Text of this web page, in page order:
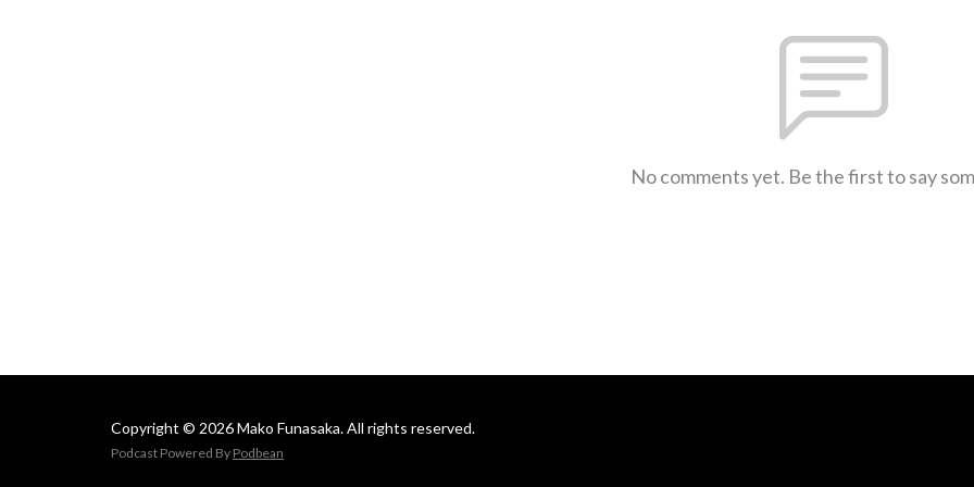
No comments yet. Be the first to say
Copyright © 2026 Mako Funasaka. All rights reserved.
Podcast Powered By Podbean